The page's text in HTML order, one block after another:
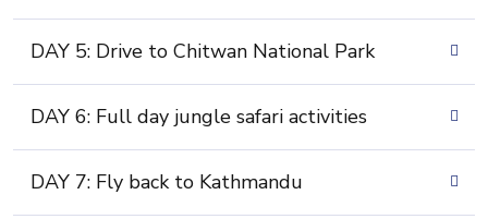
DAY 5: Drive to Chitwan National Park
DAY 6: Full day jungle safari activities
DAY 7: Fly back to Kathmandu